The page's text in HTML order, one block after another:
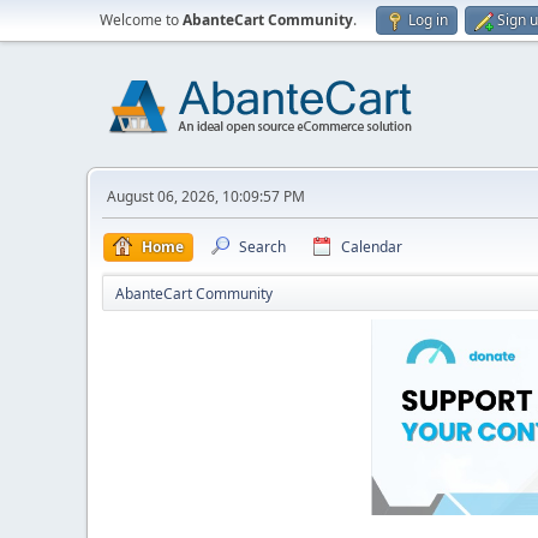
Welcome toAbanteCart Community. Log in Sign
August 06, 2026, 10:09:57 PM
Home Search Calendar
AbanteCart Community